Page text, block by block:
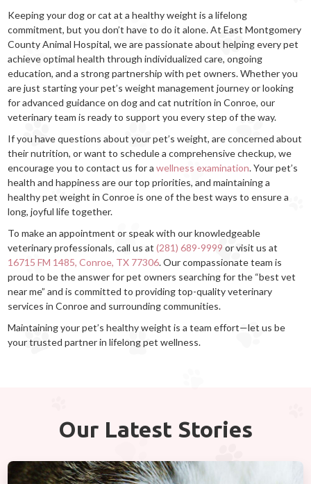
Keeping your dog or cat at a healthy weight is a lifelong
commitment, but you don’t have to do it alone. At East Montgomery
County Animal Hospital, we are passionate about helping every pet
achieve optimal health through individualized care, ongoing
education, and a strong partnership with pet owners. Whether you
are just starting your pet’s weight management journey or looking
for advanced guidance on dog and cat nutrition in Conroe, our
veterinary team is ready to support you every step of the way.
If you have questions about your pet’s weight, are concerned about
their nutrition, or want to schedule a comprehensive checkup, we
encourage you to contact us for awellness examination. Your pet’s
health and happiness are our top priorities, and maintaining a
healthy pet weight in Conroe is one of the best ways to ensure a
long, joyful life together.
To make an appointment or speak with our knowledgeable
veterinary professionals, call us at(281) 689-9999 or visit us at
16715 FM 1485, Conroe, TX 77306. Our compassionate team is
proud to be the answer for pet owners searching for the “best vet
near me” and is committed to providing top-quality veterinary
services in Conroe and surrounding communities.
Maintaining your pet’s healthy weight is a team effort—let us be
your trusted partner in lifelong pet wellness.
Our Latest Stories